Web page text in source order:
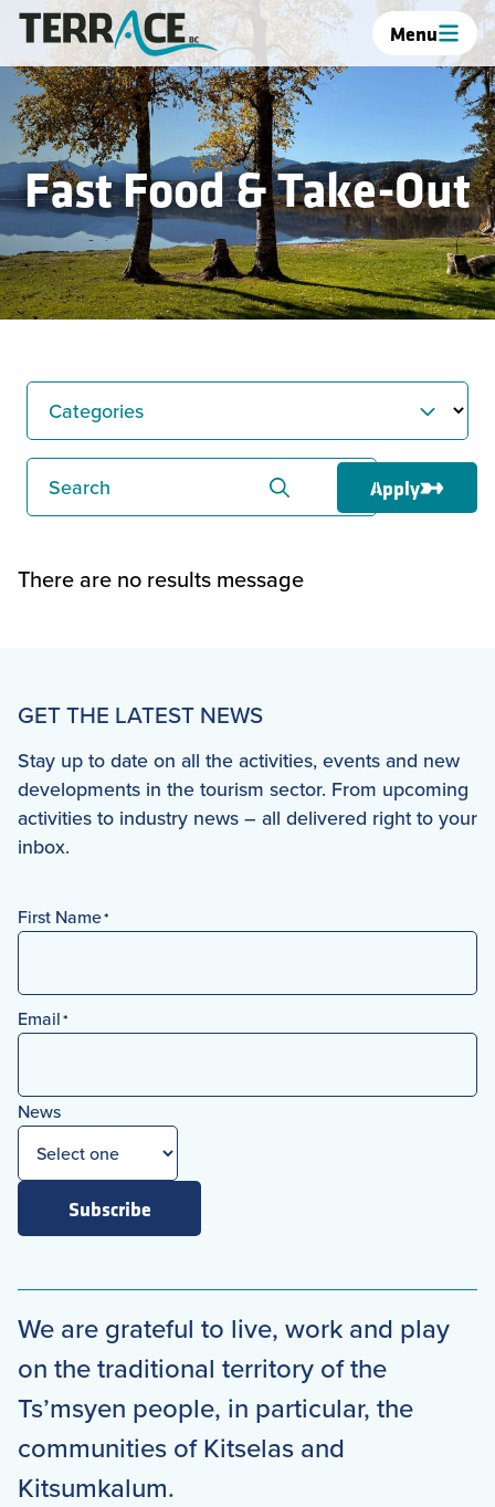
Menu
Fast Food & Take-Out
Categories
Search Apply
There are no results message
GET THE LATEST NEWS
Stay up to date on all the activities, events and new
developments in the tourism sector. From upcoming
activities to industry news – all delivered right to your
inbox.
First Name*
First
Email*
News
Subscribe
We are grateful to live, work and play
on the traditional territory of the
Ts’msyen people, in particular, the
communities of Kitselas and
Kitsumkalum.